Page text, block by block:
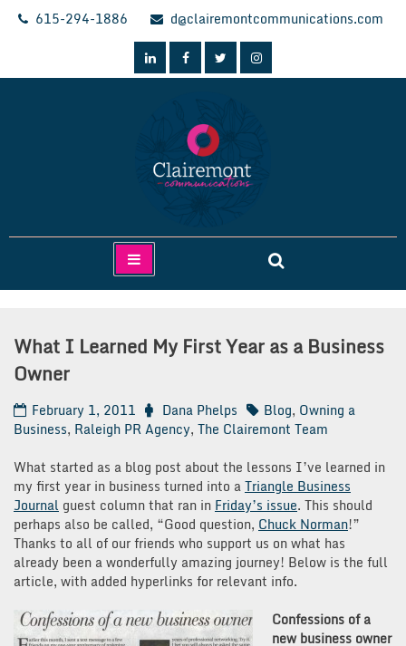
Skip
615-294-1886 d@clairemontcommunications.com
Clairemont Communications
What I Learned My First Year as a Business
Owner
February 1, 2011 Dana Phelps Blog, Owning a
Business, Raleigh PR Agency, The Clairemont Team
What started as a blog post about the lessons I’ve learned in
my first year in business turned into aTriangle Business
Journal guest column that ran in Friday’s issue. This should
perhaps also be called, “Good question, Chuck Norman!”
Thanks to all of our friends who support us on what has
already been a wonderfully amazing journey! Below is the full
article, with added hyperlinks for relevant info.
Confessions of a
new business owner